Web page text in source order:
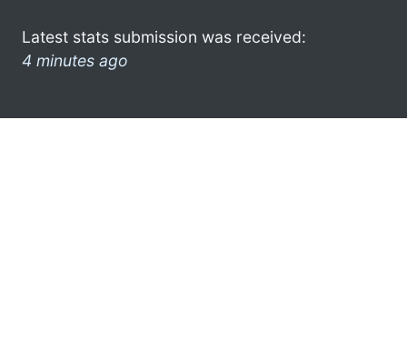
Latest stats submission was received:
4 minutes ago